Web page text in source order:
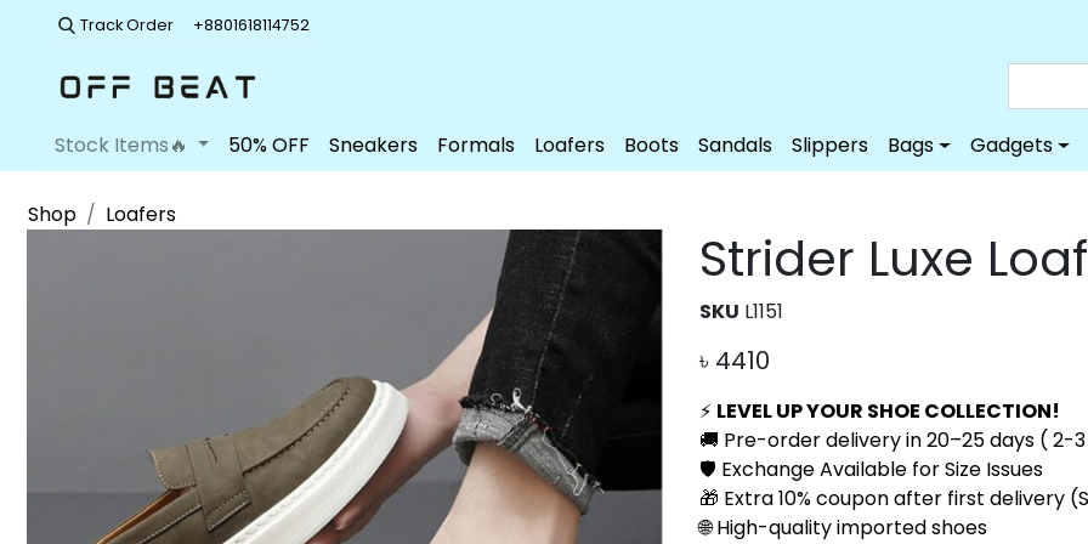
Track Order +8801618114752
Stock Items🔥 50% OFF Sneakers Formals Loafers Boots Sandals Slippers Bags Gadgets
Shop Loafers
Strider Luxe
SKU L1151
৳ 4410
⚡ LEVEL UP YOUR SHOE COLLECTION!
🚚 Pre-order delivery in 20–25 days ( 2-
🛡️ Exchange Available for Size Issues
🎁 Extra 10% coupon after first delivery
🌐 High-quality imported shoes